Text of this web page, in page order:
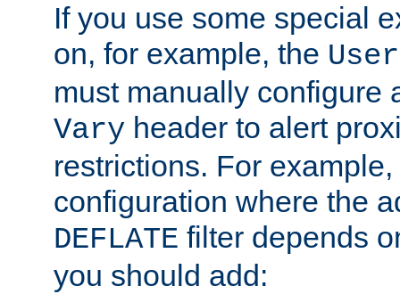
If you use some special
on, for example, the
must manually configure
Vary header to alert
restrictions. For
configuration where the
DEFLATE filter depends
you should add: